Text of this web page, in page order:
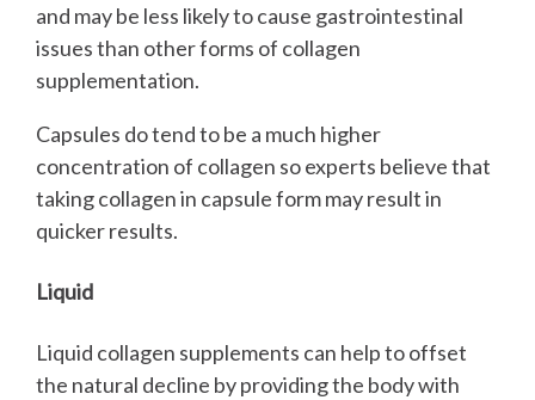
and may be less likely to cause gastrointestinal
issues than other forms of collagen
supplementation.
Capsules do tend to be a much higher
concentration of collagen so experts believe that
taking collagen in capsule form may result in
quicker results.
Liquid
Liquid collagen supplements can help to offset
the natural decline by providing the body with